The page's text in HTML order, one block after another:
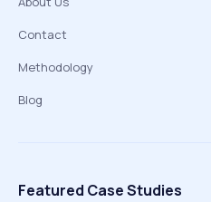
Contact
Methodology
Blog
Featured Case Studies